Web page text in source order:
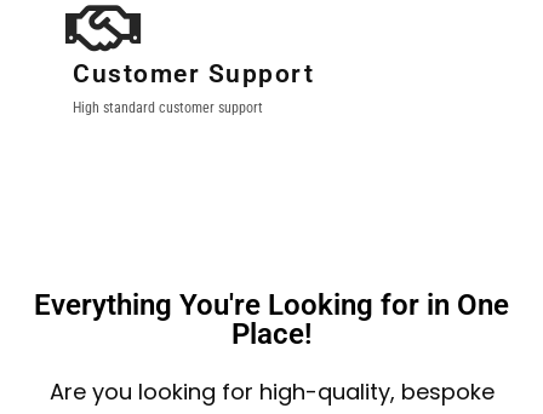
Customer Support
High standard customer support
Everything You're Looking for in One
Place!
Are you looking for high-quality, bespoke